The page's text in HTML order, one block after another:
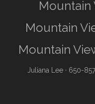
Mountain
Mountain
Mountain
Juliana Lee · 650-